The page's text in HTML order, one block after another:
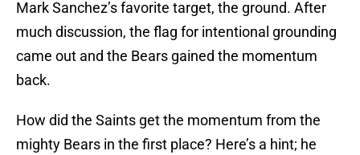
Mark Sanchez’s favorite target, the ground. After
much discussion, the flag for intentional grounding
came out and the Bears gained the momentum
back.
How did the Saints get the momentum from the
mighty Bears in the first place? Here’s a hint; he